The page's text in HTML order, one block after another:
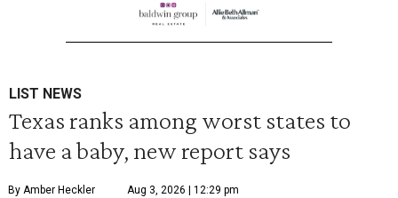
LIST NEWS
Texas ranks among worst states to
have a baby, new report says
By Amber Heckler Aug 3, 2026 | 12:29 pm